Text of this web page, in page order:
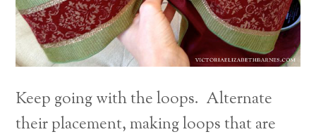
Keep going with the loops. Alternate
their placement, making loops that are